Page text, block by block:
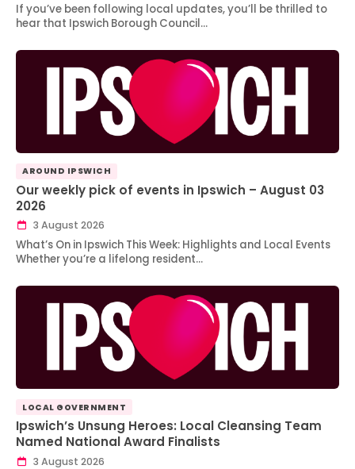
If you’ve been following local updates, you’ll be thrilled to
hear that Ipswich Borough Council…
AROUND IPSWICH
Our weekly pick of events in Ipswich – August 03
2026
3 August 2026
What’s On in Ipswich This Week: Highlights and Local Events
Whether you’re a lifelong resident…
LOCAL GOVERNMENT
Ipswich’s Unsung Heroes: Local Cleansing Team
Named National Award Finalists
3 August 2026